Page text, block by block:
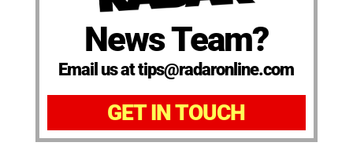
News Team?
Email us at tips@radaronline.com
GET IN TOUCH